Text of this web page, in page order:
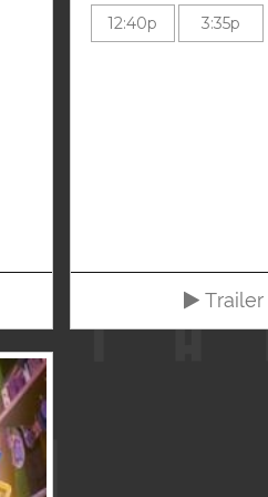
12:40p 3:35p
Trailer